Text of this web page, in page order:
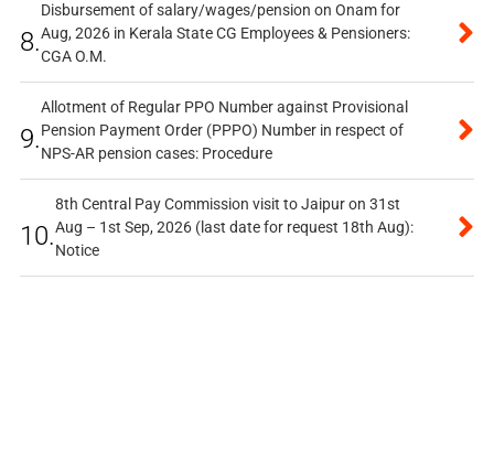
8.
Disbursement of salary/wages/pension on Onam for
Aug, 2026 in Kerala State CG Employees & Pensioners:
CGA O.M.
9.
Allotment of Regular PPO Number against Provisional
Pension Payment Order (PPPO) Number in respect of
NPS-AR pension cases: Procedure
10.
8th Central Pay Commission visit to Jaipur on 31st
Aug – 1st Sep, 2026 (last date for request 18th Aug):
Notice